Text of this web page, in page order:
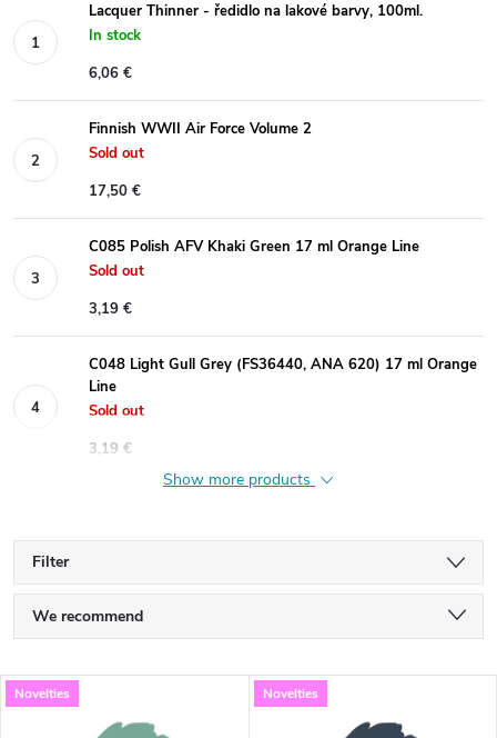
Lacquer Thinner - ředidlo na lakové barvy, 100ml.
In stock
6,06 €
Finnish WWII Air Force Volume 2
Sold out
17,50 €
C085 Polish AFV Khaki Green 17 ml Orange Line
Sold out
3,19 €
C048 Light Gull Grey (FS36440, ANA 620) 17 ml Orange
Line
Sold out
3,19 €
Show more products
Filter
P
r
We recommend
Most expensive
L
Novelties Novelties